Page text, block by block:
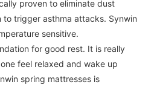
proven to eliminate dust
to trigger asthma attacks. Synwin
sensitive.
for good rest. It is really
feel relaxed and wake up
spring mattresses is